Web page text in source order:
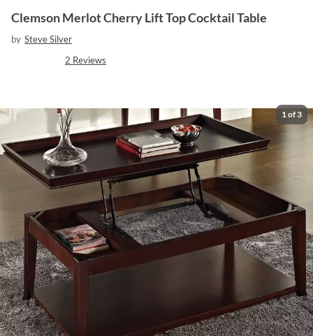
Clemson Merlot Cherry Lift Top Cocktail Table
by Steve Silver
2 Reviews
1 of3